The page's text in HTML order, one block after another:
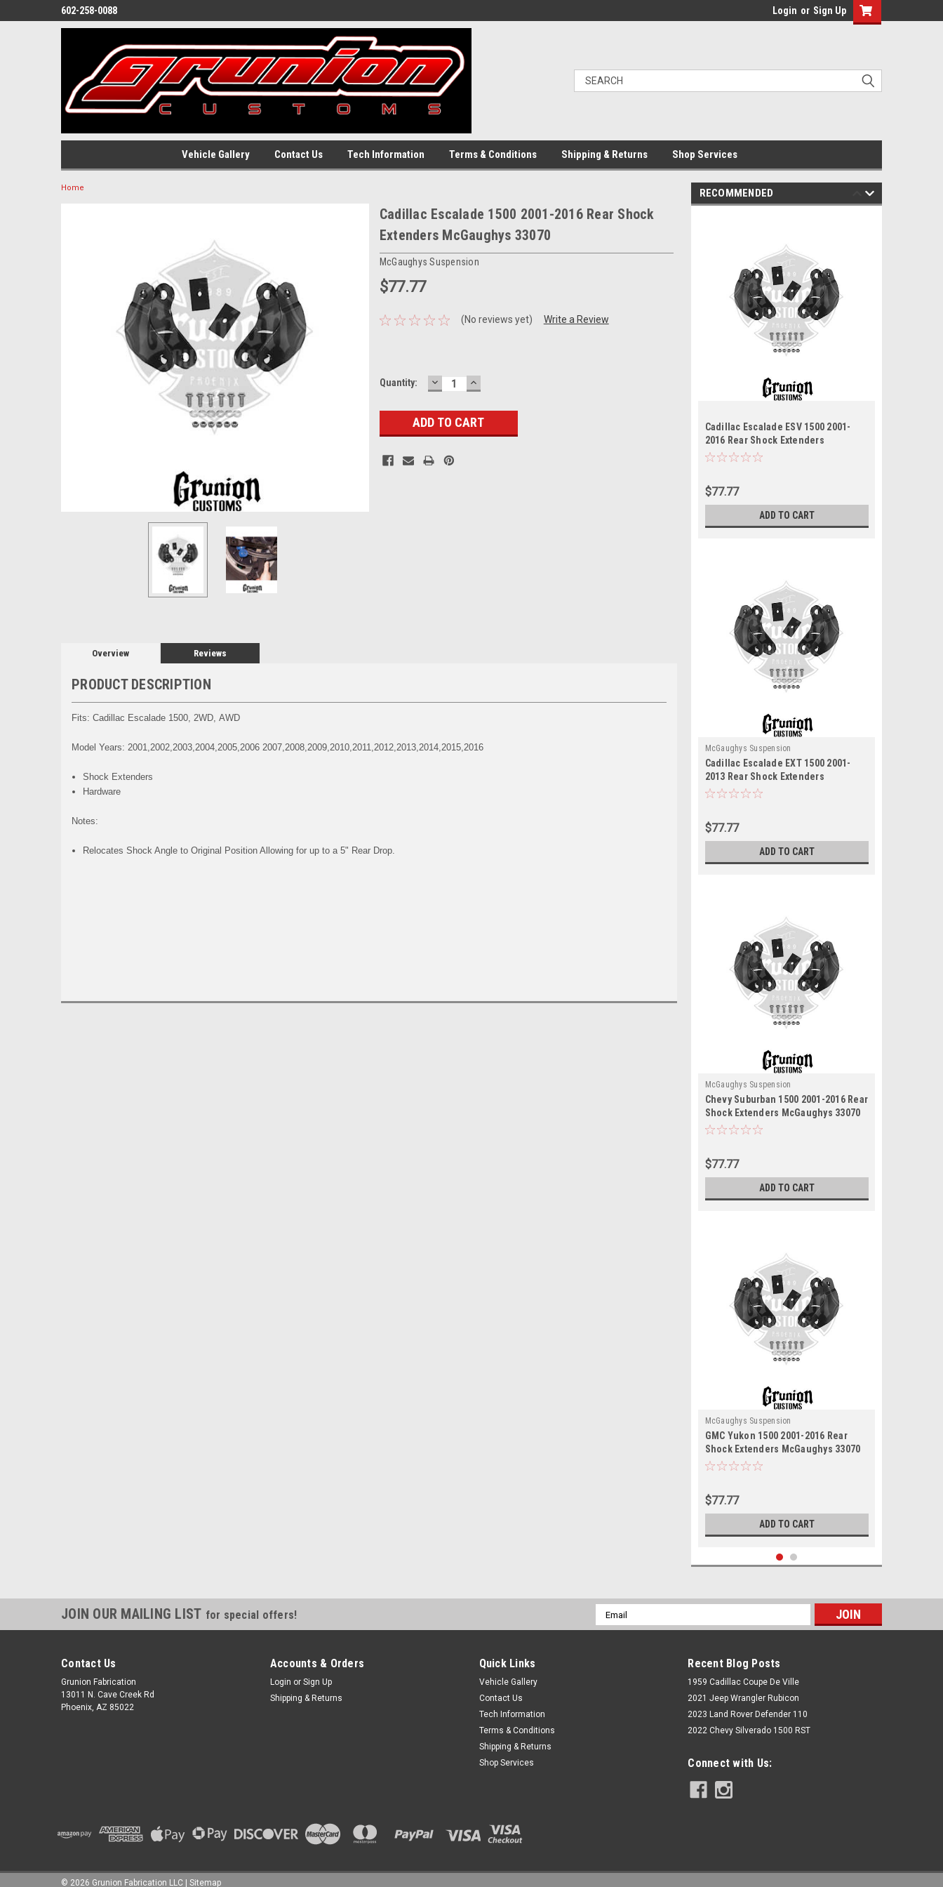
602-258-0088 Login or Sign Up
Vehicle Gallery Contact Us Tech Information Terms & Conditions Shipping & Returns Shop Services
Home
Cadillac Escalade 1500 2001-2016 Rear Shock
Extenders McGaughys 33070
McGaughys Suspension
$77.77
(No reviews yet) Write a Review
Current
Quantity: DECREASE
QUANTITY:
INCREASE
QUANTITY:
Overview Reviews
PRODUCT DESCRIPTION
Fits: Cadillac Escalade 1500, 2WD, AWD
Model Years: 2001,2002,2003,2004,2005,2006 2007,2008,2009,2010,2011,2012,2013,2014,2015,2016
Shock Extenders
Hardware
Notes:
Relocates Shock Angle to Original Position Allowing for up to a 5" Rear Drop.
RECOMMENDED
Cadillac Escalade ESV 1500 2001-
2016 Rear Shock Extenders
McGaughys 33070
$77.77
ADD TO CART
McGaughys Suspension
Cadillac Escalade EXT 1500 2001-
2013 Rear Shock Extenders
McGaughys 33070
$77.77
ADD TO CART
McGaughys Suspension
Chevy Suburban 1500 2001-2016 Rear
Shock Extenders McGaughys 33070
$77.77
ADD TO CART
McGaughys Suspension
GMC Yukon 1500 2001-2016 Rear
Shock Extenders McGaughys 33070
$77.77
ADD TO CART
McGaughys Suspension
Shock Extenders McGaughys 33070
JOIN OUR MAILING LIST for special offers!
Email
Address
Contact Us
Grunion Fabrication
13011 N. Cave Creek Rd
Phoenix, AZ 85022
Accounts & Orders
Login or Sign Up
Shipping & Returns
Quick Links
Vehicle Gallery
Contact Us
Tech Information
Terms & Conditions
Shipping & Returns
Shop Services
Recent Blog Posts
1959 Cadillac Coupe De Ville
2021 Jeep Wrangler Rubicon
2023 Land Rover Defender 110
2022 Chevy Silverado 1500 RST
Connect with Us:
© 2026 Grunion Fabrication LLC Sitemap